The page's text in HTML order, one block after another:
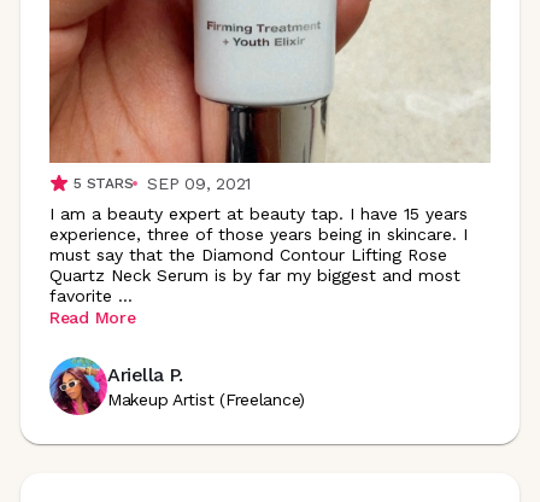
5 STARS
SEP 09, 2021
I am a beauty expert at beauty tap. I have 15 years
experience, three of those years being in skincare. I
must say that the Diamond Contour Lifting Rose
Quartz Neck Serum is by far my biggest and most
favorite ...
Read More
Ariella P.
Makeup Artist (Freelance)